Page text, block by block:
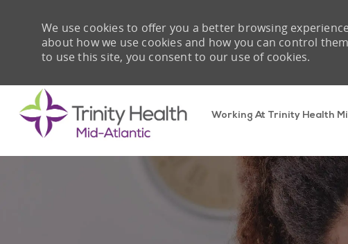
Working At Trinity Health
We use cookies to offer you a better browsing
about how we use cookies and how you can control
to use this site, you consent to our use of cookies.